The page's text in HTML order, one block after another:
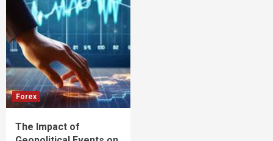
Forex
The Impact of